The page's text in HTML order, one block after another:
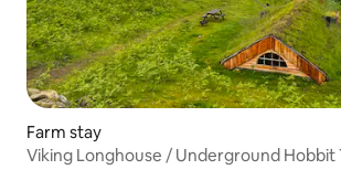
Farm stay
Viking Longhouse / Underground Hobbit